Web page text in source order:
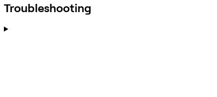
Troubleshooting